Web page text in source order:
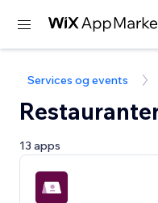
Services og events
13 apps